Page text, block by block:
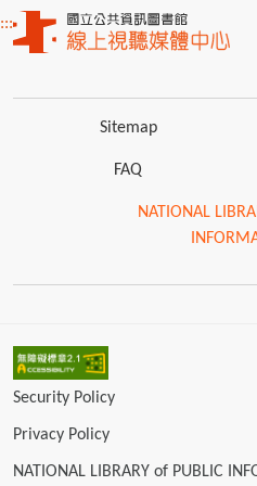
:::
Sitemap
FAQ
NATIONAL
Security Policy
Privacy Policy
NATIONAL LIBRARY of PUBLIC